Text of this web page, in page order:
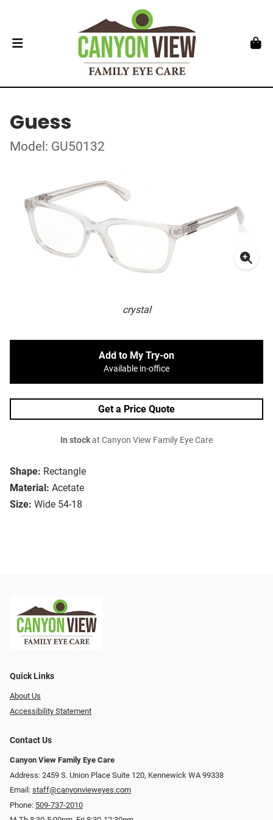
Guess
Model: GU50132
crystal
Shape: Rectangle
Material: Acetate
Size: Wide 54-18
Add to My Try-on
Available in-office
Get a Price Quote
In stockat Canyon View Family Eye Care
Quick Links
About Us
Accessibility Statement
Contact Us
Canyon View Family Eye Care
Address: 2459 S. Union Place Suite 120, Kennewick WA 99338
Email: staff@canyonvieweyes.com
Phone: 509-737-2010